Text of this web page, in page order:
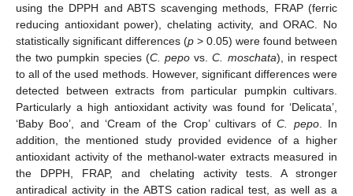
using the DPPH and ABTS scavenging methods, FRAP (ferric
reducing antioxidant power), chelating activity, and ORAC. No
statistically significant differences (p > 0.05) were found between
the two pumpkin species (C. pepo vs.C. moschata), in respect
to all of the used methods. However, significant differences were
detected between extracts from particular pumpkin cultivars.
Particularly a high antioxidant activity was found for ‘Delicata’,
‘Baby Boo’, and ‘Cream of the Crop’ cultivars ofC. pepo. In
addition, the mentioned study provided evidence of a higher
antioxidant activity of the methanol-water extracts measured in
the DPPH, FRAP, and chelating activity tests. A stronger
antiradical activity in the ABTS cation radical test, as well as a